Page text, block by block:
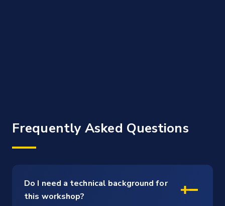
Frequently Asked Questions
Do I need a technical background for
this workshop?